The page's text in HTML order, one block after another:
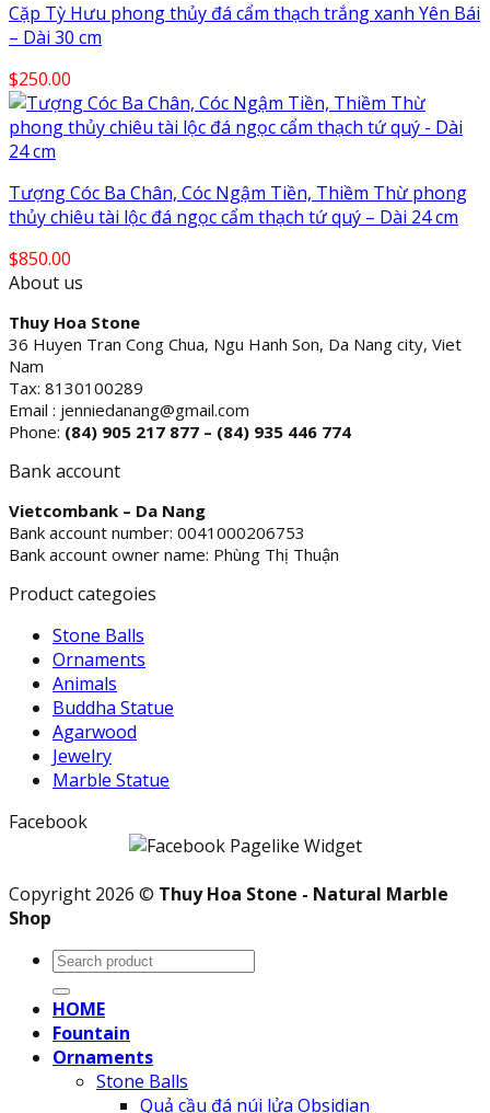
Cặp Tỳ Hưu phong thủy đá cẩm thạch trắng xanh Yên Bái
– Dài 30 cm
$250.00
Tượng Cóc Ba Chân, Cóc Ngậm Tiền, Thiềm Thừ phong
thủy chiêu tài lộc đá ngọc cẩm thạch tứ quý – Dài 24 cm
$850.00
About us
Thuy Hoa Stone
36 Huyen Tran Cong Chua, Ngu Hanh Son, Da Nang city, Viet
Nam
Tax: 8130100289
Email : jenniedanang@gmail.com
Phone: (84) 905 217 877 – (84) 935 446 774
Bank account
Vietcombank – Da Nang
Bank account number: 0041000206753
Bank account owner name: Phùng Thị Thuận
Product categoies
Stone Balls
Ornaments
Animals
Buddha Statue
Agarwood
Jewelry
Marble Statue
Facebook
Copyright 2026 © Thuy Hoa Stone - Natural Marble
Shop
Search
for:
HOME
Fountain
Ornaments
Stone Balls
Quả cầu đá núi lửa Obsidian